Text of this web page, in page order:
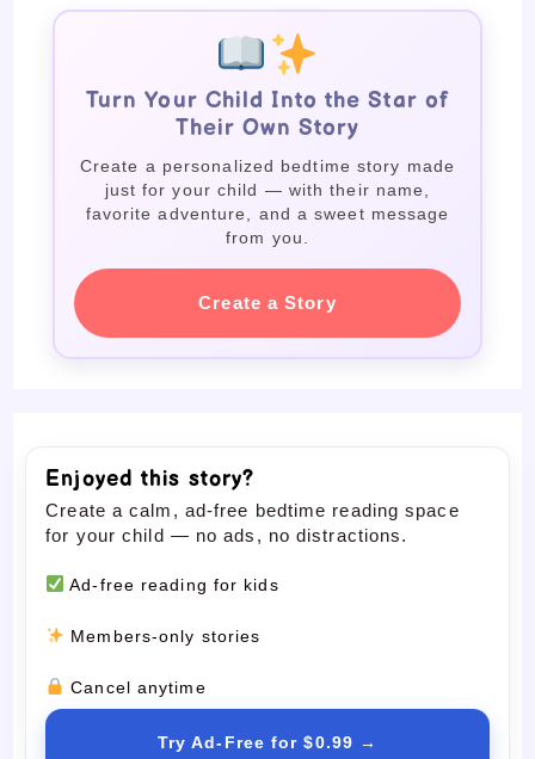
Turn Your Child Into the Star of
Their Own Story
Create a personalized bedtime story made
just for your child — with their name,
favorite adventure, and a sweet message
from you.
Create a Story
Enjoyed this story?
Create a calm, ad-free bedtime reading space
for your child — no ads, no distractions.
Ad-free reading for kids
Members-only stories
Cancel anytime
Try Ad-Free for $0.99 →